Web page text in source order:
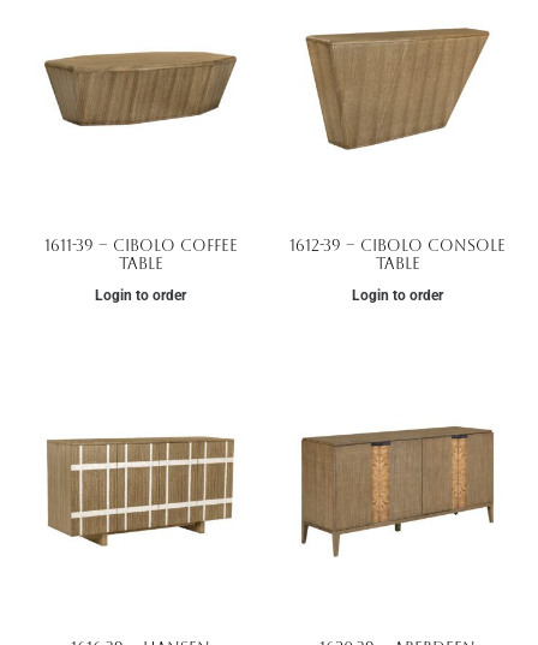
1611-39 – Cibolo Coffee
Table
Login to order
1612-39 – Cibolo Console
Table
Login to order